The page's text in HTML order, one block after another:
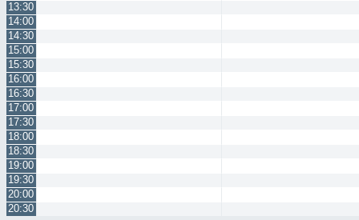
13:30
14:00
14:30
15:00
15:30
16:00
16:30
17:00
17:30
18:00
18:30
19:00
19:30
20:00
20:30